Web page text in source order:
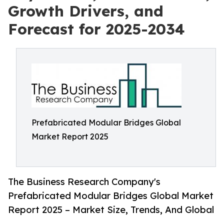
Growth Drivers, and
Forecast for 2025-2034
Prefabricated Modular Bridges Global
Market Report 2025
The Business Research Company's
Prefabricated Modular Bridges Global Market
Report 2025 – Market Size, Trends, And Global